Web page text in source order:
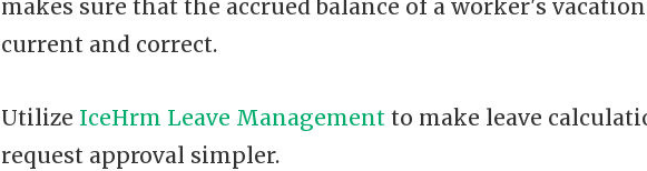
makes sure that the accrued balance of a worker's
current and correct.
Utilize IceHrm Leave Management to make leave
request approval simpler.